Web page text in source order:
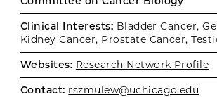
Clinical Interests: Bladder Cancer,
Kidney Cancer, Prostate Cancer,
Websites: Research Network Profile
Contact: rszmulew@uchicago.edu